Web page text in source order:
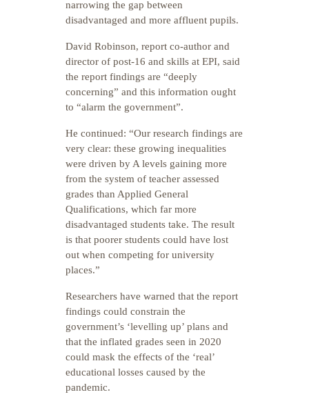
narrowing the gap between
disadvantaged and more affluent pupils.
David Robinson, report co-author and
director of post-16 and skills at EPI, said
the report findings are “deeply
concerning” and this information ought
to “alarm the government”.
He continued: “Our research findings are
very clear: these growing inequalities
were driven by A levels gaining more
from the system of teacher assessed
grades than Applied General
Qualifications, which far more
disadvantaged students take. The result
is that poorer students could have lost
out when competing for university
places.”
Researchers have warned that the report
findings could constrain the
government’s ‘levelling up’ plans and
that the inflated grades seen in 2020
could mask the effects of the ‘real’
educational losses caused by the
pandemic.